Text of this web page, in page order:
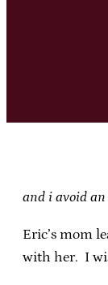
and i avoid
Eric’s mom
with her. I